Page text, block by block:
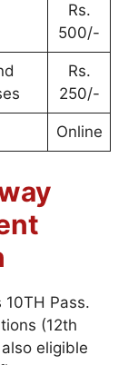
Rs.
500/-
Rs.
250/-
Online
Pass.
(12th
eligible